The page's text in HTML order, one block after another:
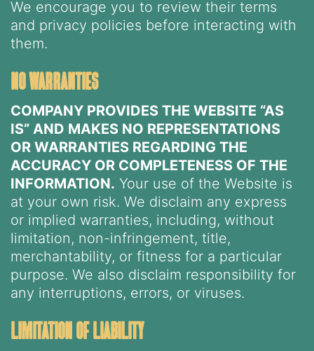
We encourage you to review their terms
and privacy policies before interacting with
them.
no warranties
COMPANY PROVIDES THE WEBSITE “AS
IS” AND MAKES NO REPRESENTATIONS
OR WARRANTIES REGARDING THE
ACCURACY OR COMPLETENESS OF THE
INFORMATION. Your use of the Website is
at your own risk. We disclaim any express
or implied warranties, including, without
limitation, non-infringement, title,
merchantability, or fitness for a particular
purpose. We also disclaim responsibility for
any interruptions, errors, or viruses.
limitation of liability